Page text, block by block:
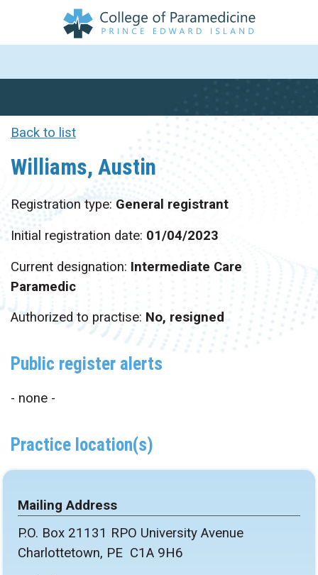
Back to list
Williams, Austin
Registration type: General registrant
Initial registration date: 01/04/2023
Current designation: Intermediate Care
Paramedic
Authorized to practise: No, resigned
Public register alerts
- none -
Practice location(s)
Mailing Address
P.O. Box 21131 RPO University Avenue
Charlottetown, PE C1A 9H6